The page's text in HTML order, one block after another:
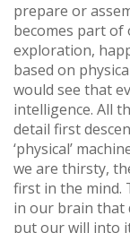
prepare or
becomes part of
exploration,
based on
would see that
intelligence. All
detail first
‘physical’
we are thirsty,
first in the mind.
in our brain that
put our will into